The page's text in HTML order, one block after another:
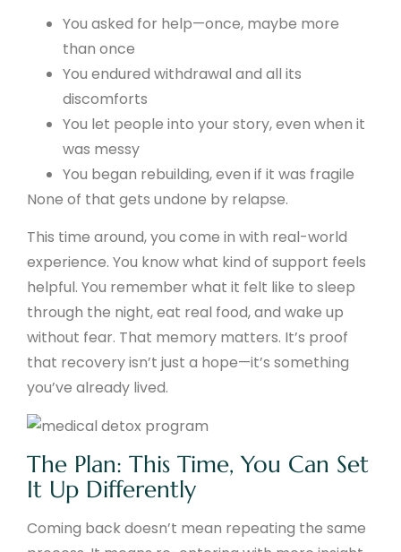
You asked for help—once, maybe more
than once
You endured withdrawal and all its
discomforts
You let people into your story, even when it
was messy
You began rebuilding, even if it was fragile
None of that gets undone by relapse.
This time around, you come in with real-world
experience. You know what kind of support feels
helpful. You remember what it felt like to sleep
through the night, eat real food, and wake up
without fear. That memory matters. It’s proof
that recovery isn’t just a hope—it’s something
you’ve already lived.
The Plan: This Time, You Can Set
It Up Differently
Coming back doesn’t mean repeating the same